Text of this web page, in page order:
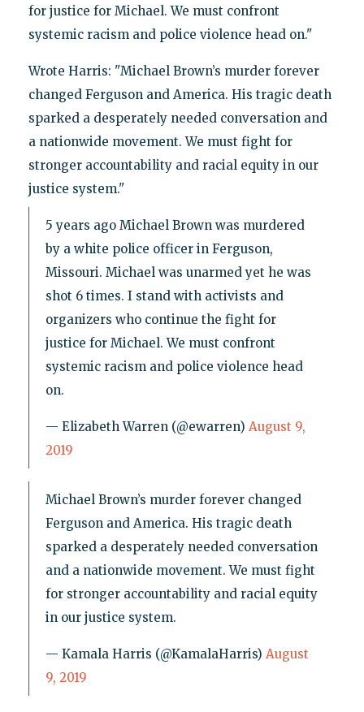
for justice for Michael. We must confront
systemic racism and police violence head on."
Wrote Harris: "Michael Brown’s murder forever
changed Ferguson and America. His tragic death
sparked a desperately needed conversation and
a nationwide movement. We must fight for
stronger accountability and racial equity in our
justice system."
5 years ago Michael Brown was murdered
by a white police officer in Ferguson,
Missouri. Michael was unarmed yet he was
shot 6 times. I stand with activists and
organizers who continue the fight for
justice for Michael. We must confront
systemic racism and police violence head
on.
— Elizabeth Warren (@ewarren) August 9,
2019
Michael Brown’s murder forever changed
Ferguson and America. His tragic death
sparked a desperately needed conversation
and a nationwide movement. We must fight
for stronger accountability and racial equity
in our justice system.
— Kamala Harris (@KamalaHarris) August
9, 2019